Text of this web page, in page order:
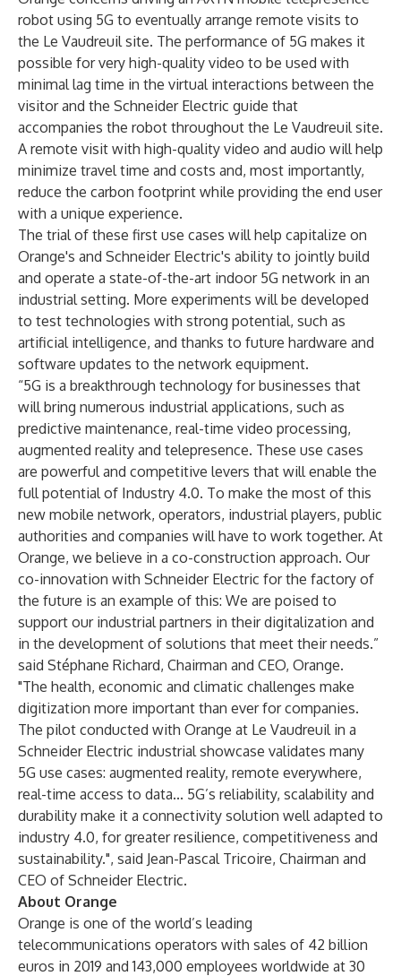
robot using 5G to eventually arrange remote visits to
the Le Vaudreuil site. The performance of 5G makes it
possible for very high-quality video to be used with
minimal lag time in the virtual interactions between the
visitor and the Schneider Electric guide that
accompanies the robot throughout the Le Vaudreuil site.
A remote visit with high-quality video and audio will help
minimize travel time and costs and, most importantly,
reduce the carbon footprint while providing the end user
with a unique experience.
The trial of these first use cases will help capitalize on
Orange's and Schneider Electric's ability to jointly build
and operate a state-of-the-art indoor 5G network in an
industrial setting. More experiments will be developed
to test technologies with strong potential, such as
artificial intelligence, and thanks to future hardware and
software updates to the network equipment.
“5G is a breakthrough technology for businesses that
will bring numerous industrial applications, such as
predictive maintenance, real-time video processing,
augmented reality and telepresence. These use cases
are powerful and competitive levers that will enable the
full potential of Industry 4.0. To make the most of this
new mobile network, operators, industrial players, public
authorities and companies will have to work together. At
Orange, we believe in a co-construction approach. Our
co-innovation with Schneider Electric for the factory of
the future is an example of this: We are poised to
support our industrial partners in their digitalization and
in the development of solutions that meet their needs.”
said Stéphane Richard, Chairman and CEO, Orange.
"The health, economic and climatic challenges make
digitization more important than ever for companies.
The pilot conducted with Orange at Le Vaudreuil in a
Schneider Electric industrial showcase validates many
5G use cases: augmented reality, remote everywhere,
real-time access to data... 5G’s reliability, scalability and
durability make it a connectivity solution well adapted to
industry 4.0, for greater resilience, competitiveness and
sustainability.", said Jean-Pascal Tricoire, Chairman and
CEO of Schneider Electric.
About Orange
Orange is one of the world’s leading
telecommunications operators with sales of 42 billion
euros in 2019 and 143,000 employees worldwide at 30